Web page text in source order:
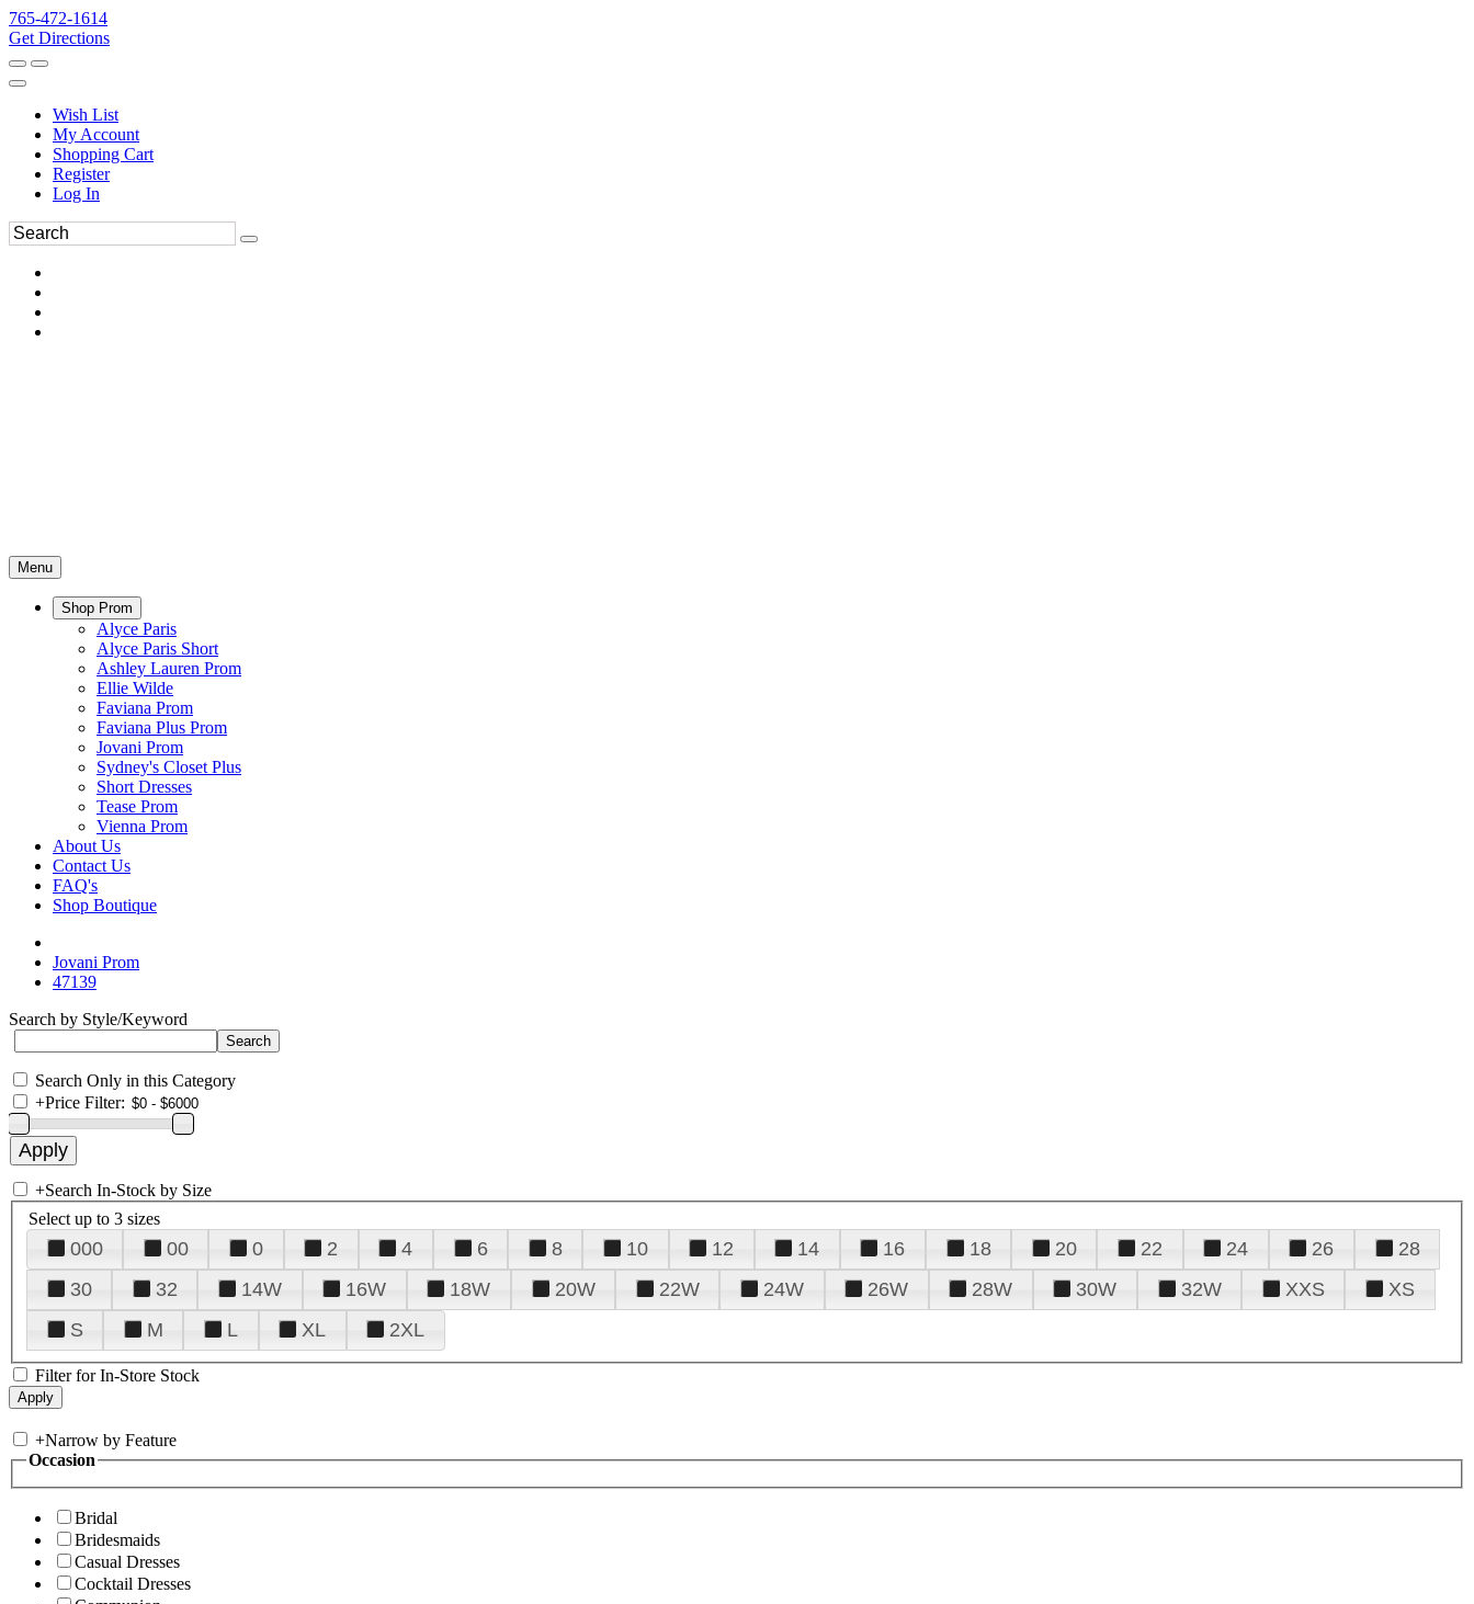
765-472-1614
Get Directions
Wish List
My Account
Shopping Cart
Register
Log In
Menu
Shop Prom
Alyce Paris
Alyce Paris Short
Ashley Lauren Prom
Ellie Wilde
Faviana Prom
Faviana Plus Prom
Jovani Prom
Sydney's Closet Plus
Short Dresses
Tease Prom
Vienna Prom
About Us
Contact Us
FAQ's
Shop Boutique
Jovani Prom
47139
Search by Style/Keyword
Search Only in this Category
+Price Filter:
+Search In-Stock by Size
Select up to 3 sizes
000 00 0 2 4 6 8 10 12 14 16 18 20 22 24 26
28
30
32 14W 16W 18W 20W 22W 24W 26W 28W 30W 32W XXS
XS
S
M L XL 2XL
Filter for In-Store Stock
+Narrow by Feature
Occasion
Bridal
Bridesmaids
Casual Dresses
Cocktail Dresses